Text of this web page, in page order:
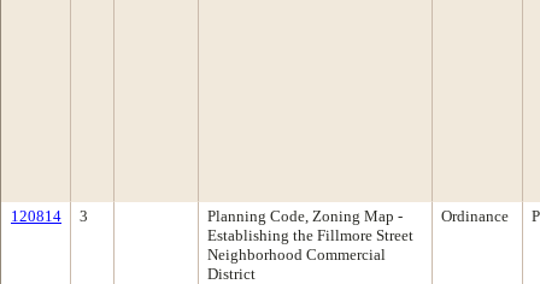
120814 3
Planning Code, Zoning Map -
Establishing the Fillmore Street
Neighborhood Commercial
District
Ordinance